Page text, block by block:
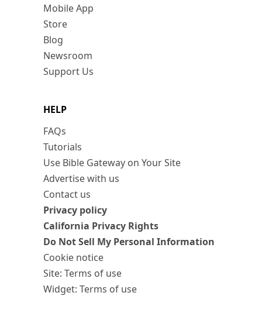
Mobile App
Store
Blog
Newsroom
Support Us
HELP
FAQs
Tutorials
Use Bible Gateway on Your Site
Advertise with us
Contact us
Privacy policy
California Privacy Rights
Do Not Sell My Personal Information
Cookie notice
Site: Terms of use
Widget: Terms of use